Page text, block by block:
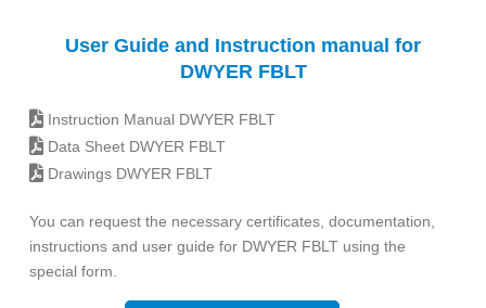
User Guide and Instruction manual for
DWYER FBLT
Instruction Manual DWYER FBLT
Data Sheet DWYER FBLT
Drawings DWYER FBLT
You can request the necessary certificates, documentation,
instructions and user guide for DWYER FBLT using the
special form.